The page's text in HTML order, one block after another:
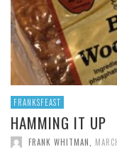
FRANKSFEAST
HAMMING IT UP
FRANK WHITMAN